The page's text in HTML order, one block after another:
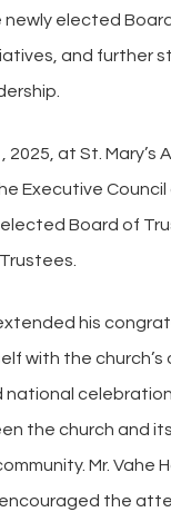
elected
and further
at St. Mary’s
Executive
Board of
his
with the
the church and
Mr. Vahe
encouraged the